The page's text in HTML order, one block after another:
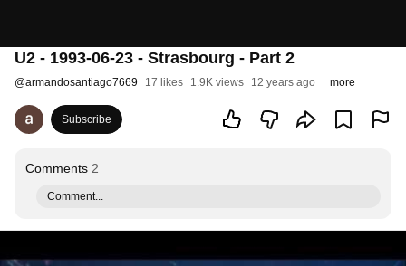
U2 - 1993-06-23 - Strasbourg - Part 2
@armandosantiago7669 17 likes 1.9K views 12 years ago more
Subscribe
Comments 2
Comment...